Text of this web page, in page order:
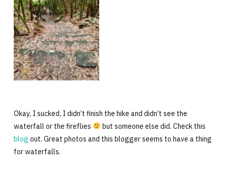
Okay, I sucked, I didn’t finish the hike and didn’t see the
waterfall or the fireflies
but someone else did. Check this
blog out. Great photos and this blogger seems to have a thing
for waterfalls.